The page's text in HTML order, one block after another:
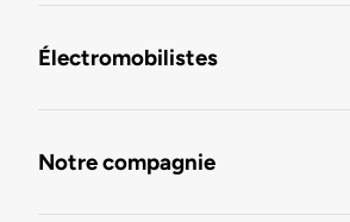
Électromobilistes
Notre compagnie